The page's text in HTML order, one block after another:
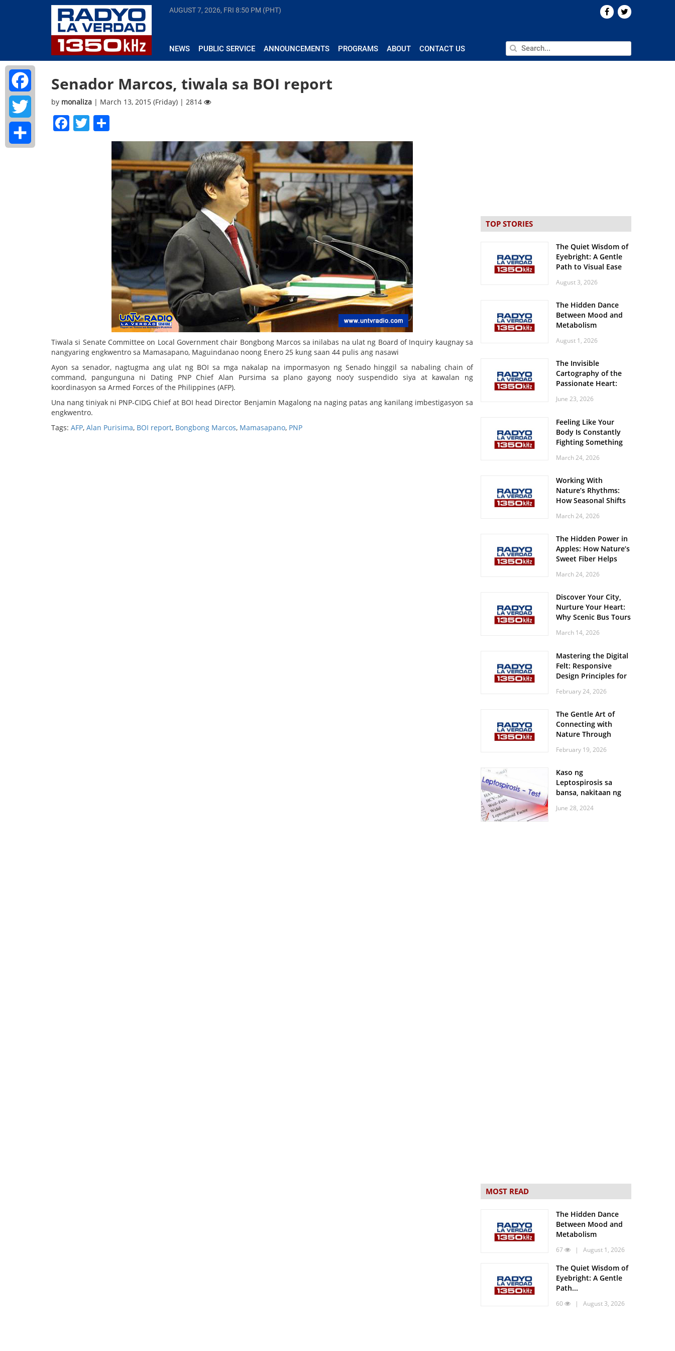
AUGUST 7, 2026, FRI 8:50 PM (PHT)
NEWS PUBLIC SERVICE ANNOUNCEMENTS PROGRAMS ABOUT CONTACT US
Senador Marcos, tiwala sa BOI report
by monaliza | March 13, 2015 (Friday) | 2814
Facebook
Twitter
Tiwala si Senate Committee on Local Government chair Bongbong Marcos sa inilabas na ulat ng Board of Inquiry kaugnay sa
nangyaring engkwentro sa Mamasapano, Maguindanao noong Enero 25 kung saan 44 pulis ang nasawi
Ayon sa senador, nagtugma ang ulat ng BOI sa mga nakalap na impormasyon ng Senado hinggil sa nabaling chain of
command, pangunguna ni Dating PNP Chief Alan Pursima sa plano gayong noo’y suspendido siya at kawalan ng
koordinasyon sa Armed Forces of the Philippines (AFP).
Una nang tiniyak ni PNP-CIDG Chief at BOI head Director Benjamin Magalong na naging patas ang kanilang imbestigasyon sa
engkwentro.
Tags: AFP, Alan Purisima, BOI report, Bongbong Marcos, Mamasapano, PNP
TOP STORIES
The Quiet Wisdom of
Eyebright: A Gentle
Path to Visual Ease
August 3, 2026
The Hidden Dance
Between Mood and
Metabolism
August 1, 2026
The Invisible
Cartography of the
Passionate Heart:
Spatial Solitude in
Roaring Stadiums
June 23, 2026
Feeling Like Your
Body Is Constantly
Fighting Something
Body Might Be
March 24, 2026
Working With
Nature’s Rhythms:
How Seasonal Shifts
and Vitality
March 24, 2026
The Hidden Power in
Apples: How Nature’s
Sweet Fiber Helps
Steady and Smooth
March 24, 2026
Discover Your City,
Nurture Your Heart:
Why Scenic Bus Tours
Practice
March 14, 2026
Mastering the Digital
Felt: Responsive
Design Principles for
February 24, 2026
The Gentle Art of
Connecting with
Nature Through
Walks
February 19, 2026
Kaso ng
Leptospirosis sa
bansa, nakitaan ng
June 28, 2024
MOST READ
The Hidden Dance
Between Mood and
Metabolism
67 | August 1, 2026
The Quiet Wisdom of
Eyebright: A Gentle
Path...
60 | August 3, 2026
Facebook
Twitter